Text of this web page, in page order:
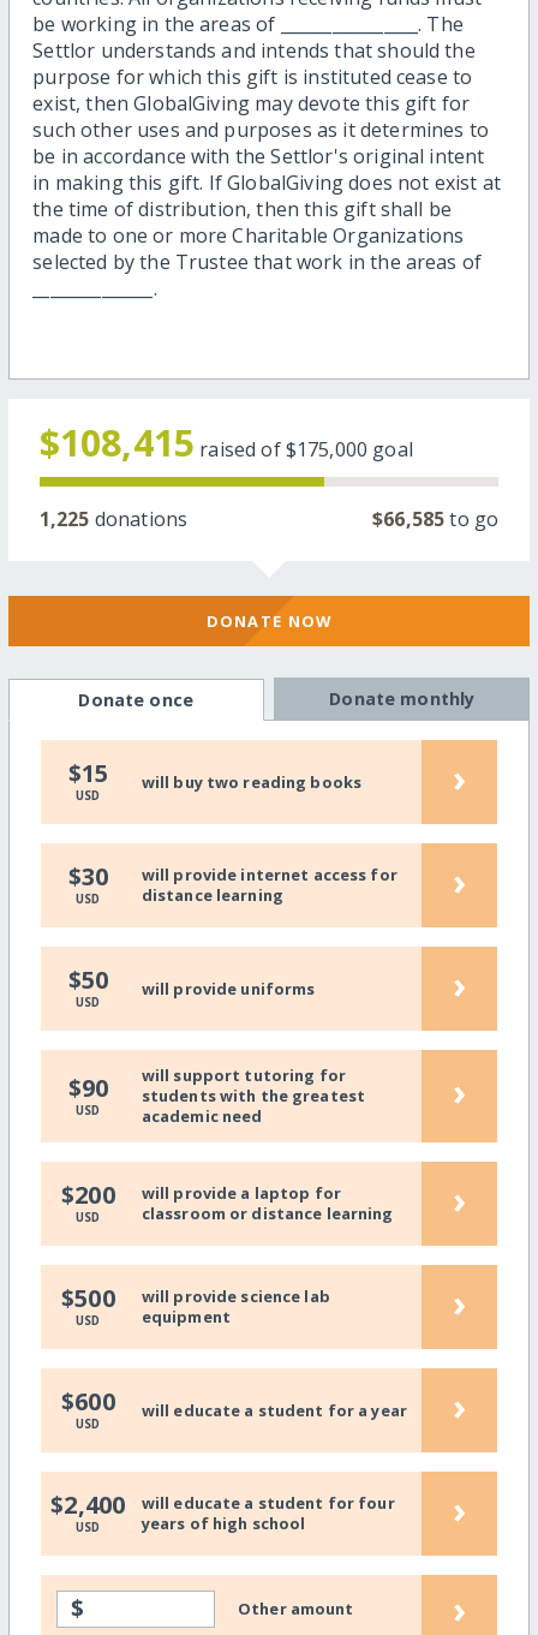
be working in the areas of ________________. The
Settlor understands and intends that should the
purpose for which this gift is instituted cease to
exist, then GlobalGiving may devote this gift for
such other uses and purposes as it determines to
be in accordance with the Settlor's original intent
in making this gift. If GlobalGiving does not exist at
the time of distribution, then this gift shall be
made to one or more Charitable Organizations
selected by the Trustee that work in the areas of
______________.
$108,415 raised of$175,000 goal
1,225 donations $66,585to go
DONATE NOW
Donate once Donate monthly
$15
USD
will buy two reading books ›
$30
USD
will provide internet access for
distance learning
›
$50
USD
will provide uniforms ›
$90
USD
will support tutoring for
students with the greatest
academic need
›
$200
USD
will provide a laptop for
classroom or distance learning
›
$500
USD
will provide science lab
equipment
›
$600
USD
will educate a student for a year ›
$2,400
USD
will educate a student for four
years of high school
›
$ Other amount ›